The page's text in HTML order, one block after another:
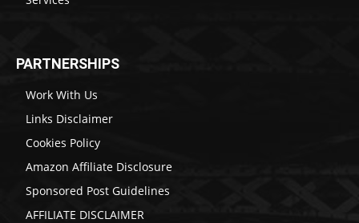
PARTNERSHIPS
Work With Us
Links Disclaimer
Cookies Policy
Amazon Affiliate Disclosure
Sponsored Post Guidelines
AFFILIATE DISCLAIMER